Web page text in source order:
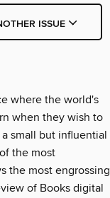
ISSUE
where the world's
when they wish to
small but influential
the most
the most engrossing
of Books digital